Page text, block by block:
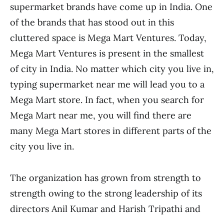
supermarket brands have come up in India. One
of the brands that has stood out in this
cluttered space is Mega Mart Ventures. Today,
Mega Mart Ventures is present in the smallest
of city in India. No matter which city you live in,
typing supermarket near me will lead you to a
Mega Mart store. In fact, when you search for
Mega Mart near me, you will find there are
many Mega Mart stores in different parts of the
city you live in.
The organization has grown from strength to
strength owing to the strong leadership of its
directors Anil Kumar and Harish Tripathi and